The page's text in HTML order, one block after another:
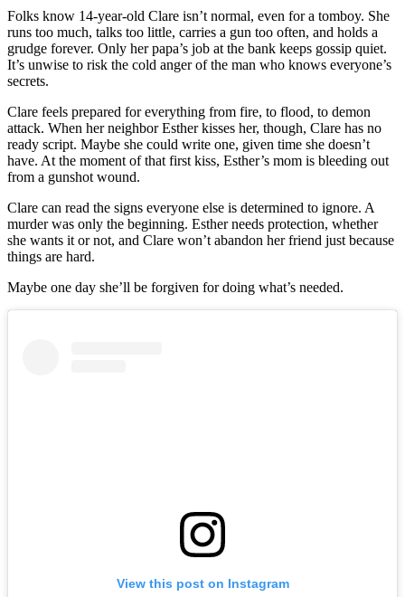
Folks know 14-year-old Clare isn’t normal, even for a tomboy. She
runs too much, talks too little, carries a gun too often, and holds a
grudge forever. Only her papa’s job at the bank keeps gossip quiet.
It’s unwise to risk the cold anger of the man who knows everyone’s
secrets.
Clare feels prepared for everything from fire, to flood, to demon
attack. When her neighbor Esther kisses her, though, Clare has no
ready script. Maybe she could write one, given time she doesn’t
have. At the moment of that first kiss, Esther’s mom is bleeding out
from a gunshot wound.
Clare can read the signs everyone else is determined to ignore. A
murder was only the beginning. Esther needs protection, whether
she wants it or not, and Clare won’t abandon her friend just because
things are hard.
Maybe one day she’ll be forgiven for doing what’s needed.
View this post on Instagram